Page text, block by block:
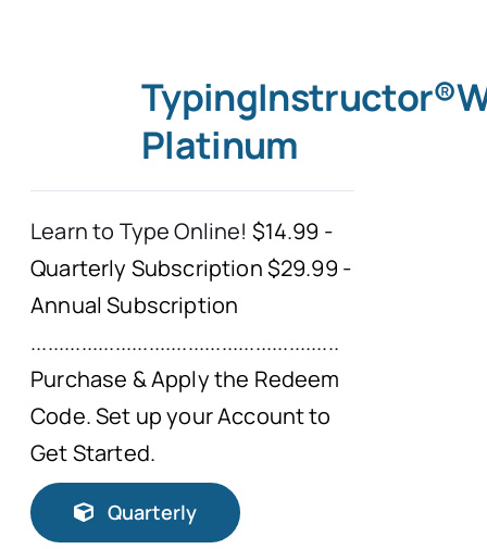
Platinum
Learn to Type Online! $14.99 -
Quarterly Subscription $29.99 -
Annual Subscription
.......................................................
Purchase & Apply the Redeem
Code. Set up your Account to
Get Started.
Quarterly